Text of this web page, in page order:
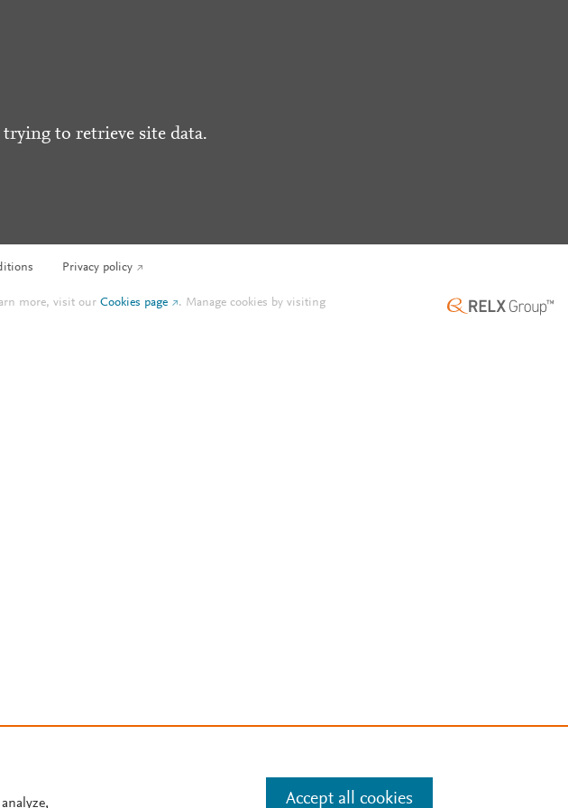
to retrieve site data.
Privacy policy
more, visit ourCookies page . Manage cookies by visiting
Accept all cookies